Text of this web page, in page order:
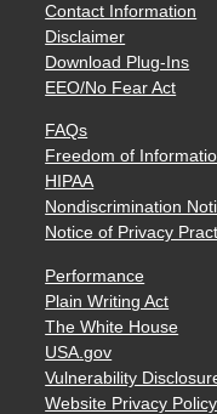
Contact Information
Disclaimer
Download Plug-Ins
EEO/No Fear Act
FAQs
Freedom of
HIPAA
Nondiscrimination
Notice of Privacy
Performance
Plain Writing Act
The White House
USA.gov
Vulnerability
Website Privacy Policy